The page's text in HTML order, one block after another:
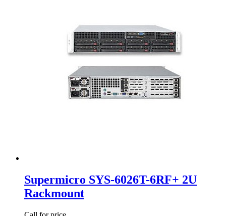
Supermicro SYS-6026T-6RF+ 2U
Rackmount